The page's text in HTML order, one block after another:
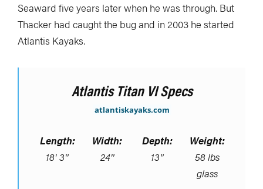
Seaward five years later when he was through. But
Thacker had caught the bug and in 2003 he started
Atlantis Kayaks.
Atlantis Titan VI Specs
Length:
18′ 3″
Width:
24″
Depth:
13″
Weight:
58 lbs
glass
atlantiskayaks.com